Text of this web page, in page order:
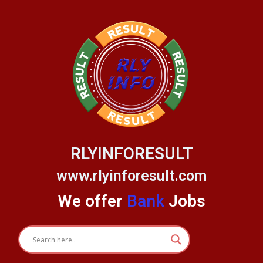
RLYINFORESULT
www.rlyinforesult.com
We offer Bank Jobs